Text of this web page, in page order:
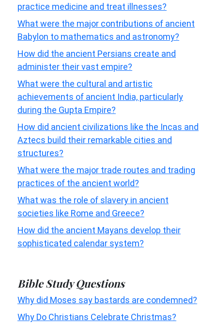
practice medicine and treat illnesses?
What were the major contributions of ancient
Babylon to mathematics and astronomy?
How did the ancient Persians create and
administer their vast empire?
What were the cultural and artistic
achievements of ancient India, particularly
during the Gupta Empire?
How did ancient civilizations like the Incas and
Aztecs build their remarkable cities and
structures?
What were the major trade routes and trading
practices of the ancient world?
What was the role of slavery in ancient
societies like Rome and Greece?
How did the ancient Mayans develop their
sophisticated calendar system?
Bible Study Questions
Why did Moses say bastards are condemned?
Why Do Christians Celebrate Christmas?